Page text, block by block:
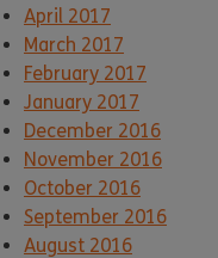
April 2017
March 2017
February 2017
January 2017
December 2016
November 2016
October 2016
September 2016
August 2016